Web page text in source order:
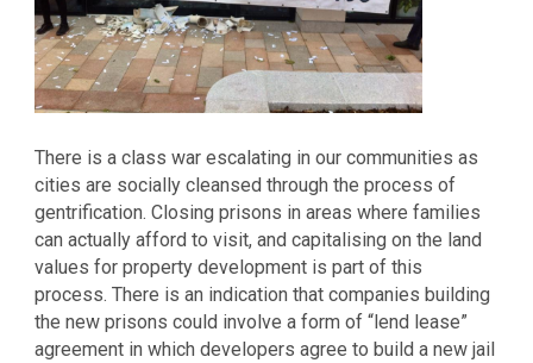
There is a class war escalating in our communities as
cities are socially cleansed through the process of
gentrification. Closing prisons in areas where families
can actually afford to visit, and capitalising on the land
values for property development is part of this
process. There is an indication that companies building
the new prisons could involve a form of “lend lease”
agreement in which developers agree to build a new jail